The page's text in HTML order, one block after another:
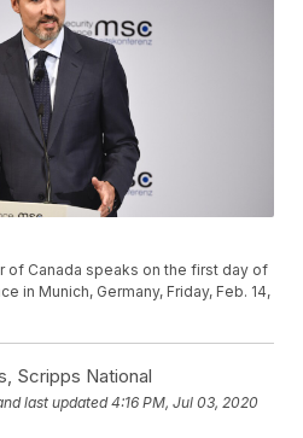
of Canada speaks on the first day of
in Munich, Germany, Friday, Feb. 14,
Scripps National
last updated 4:16 PM, Jul 03, 2020